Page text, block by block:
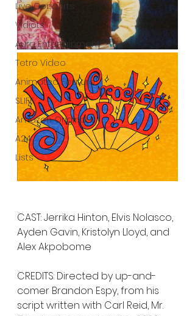
Live Concerts
Vidiots
Aura Entertainment
Tetro Video
Animated Feature
SLIFF
Amazon Original
A24
Lists
CAST: Jerrika Hinton, Elvis Nolasco,
Ayden Gavin, Kristolyn Lloyd, and
Alex Akpobome
CREDITS: Directed by up-and-
comer Brandon Espy, from his
script written with Carl Reid, Mr.